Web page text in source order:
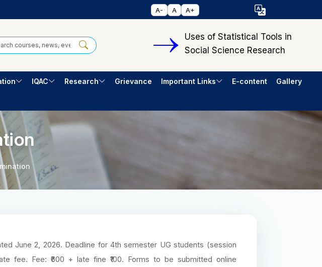
A- A A+ Select Language
Uses of Statistical Tools in
Social Science Research
IQAC Research Grievance Important Links E-content Gallery
June 2, 2026. Deadline for 4th semester UG students (session
fee. Fee: ₹600 + late fine ₹100. Forms to be submitted online